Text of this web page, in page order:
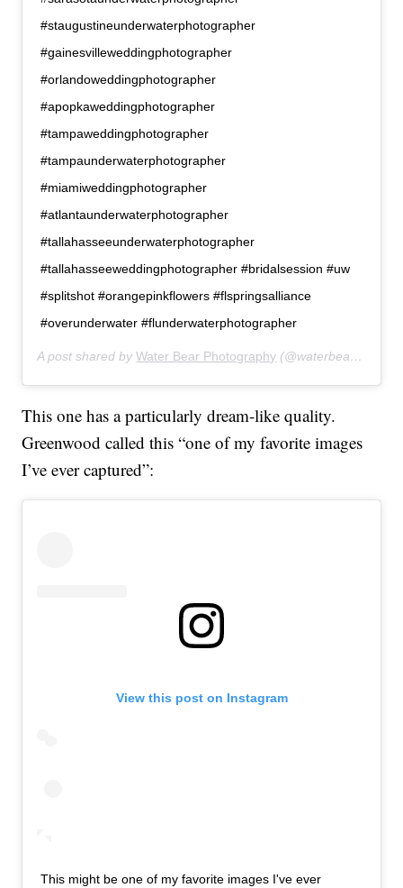
#staugustineunderwaterphotographer
#gainesvilleweddingphotographer
#orlandoweddingphotographer
#apopkaweddingphotographer
#tampaweddingphotographer
#tampaunderwaterphotographer
#miamiweddingphotographer
#atlantaunderwaterphotographer
#tallahasseeunderwaterphotographer
#tallahasseeweddingphotographer #bridalsession #uw
#splitshot #orangepinkflowers #flspringsalliance
#overunderwater #flunderwaterphotographer
A post shared byWater Bear Photography (@waterbearphotography) on
This one has a particularly dream-like quality.
Greenwood called this “one of my favorite images
I’ve ever captured”:
View this post on Instagram
This might be one of my favorite images I've ever